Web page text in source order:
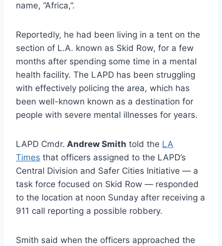
name, “Africa,”.
Reportedly, he had been living in a tent on the
section of L.A. known as Skid Row, for a few
months after spending some time in a mental
health facility. The LAPD has been struggling
with effectively policing the area, which has
been well-known known as a destination for
people with severe mental illnesses for years.
LAPD Cmdr. Andrew Smith told the LA
Times that officers assigned to the LAPD’s
Central Division and Safer Cities Initiative — a
task force focused on Skid Row — responded
to the location at noon Sunday after receiving a
911 call reporting a possible robbery.
Smith said when the officers approached the